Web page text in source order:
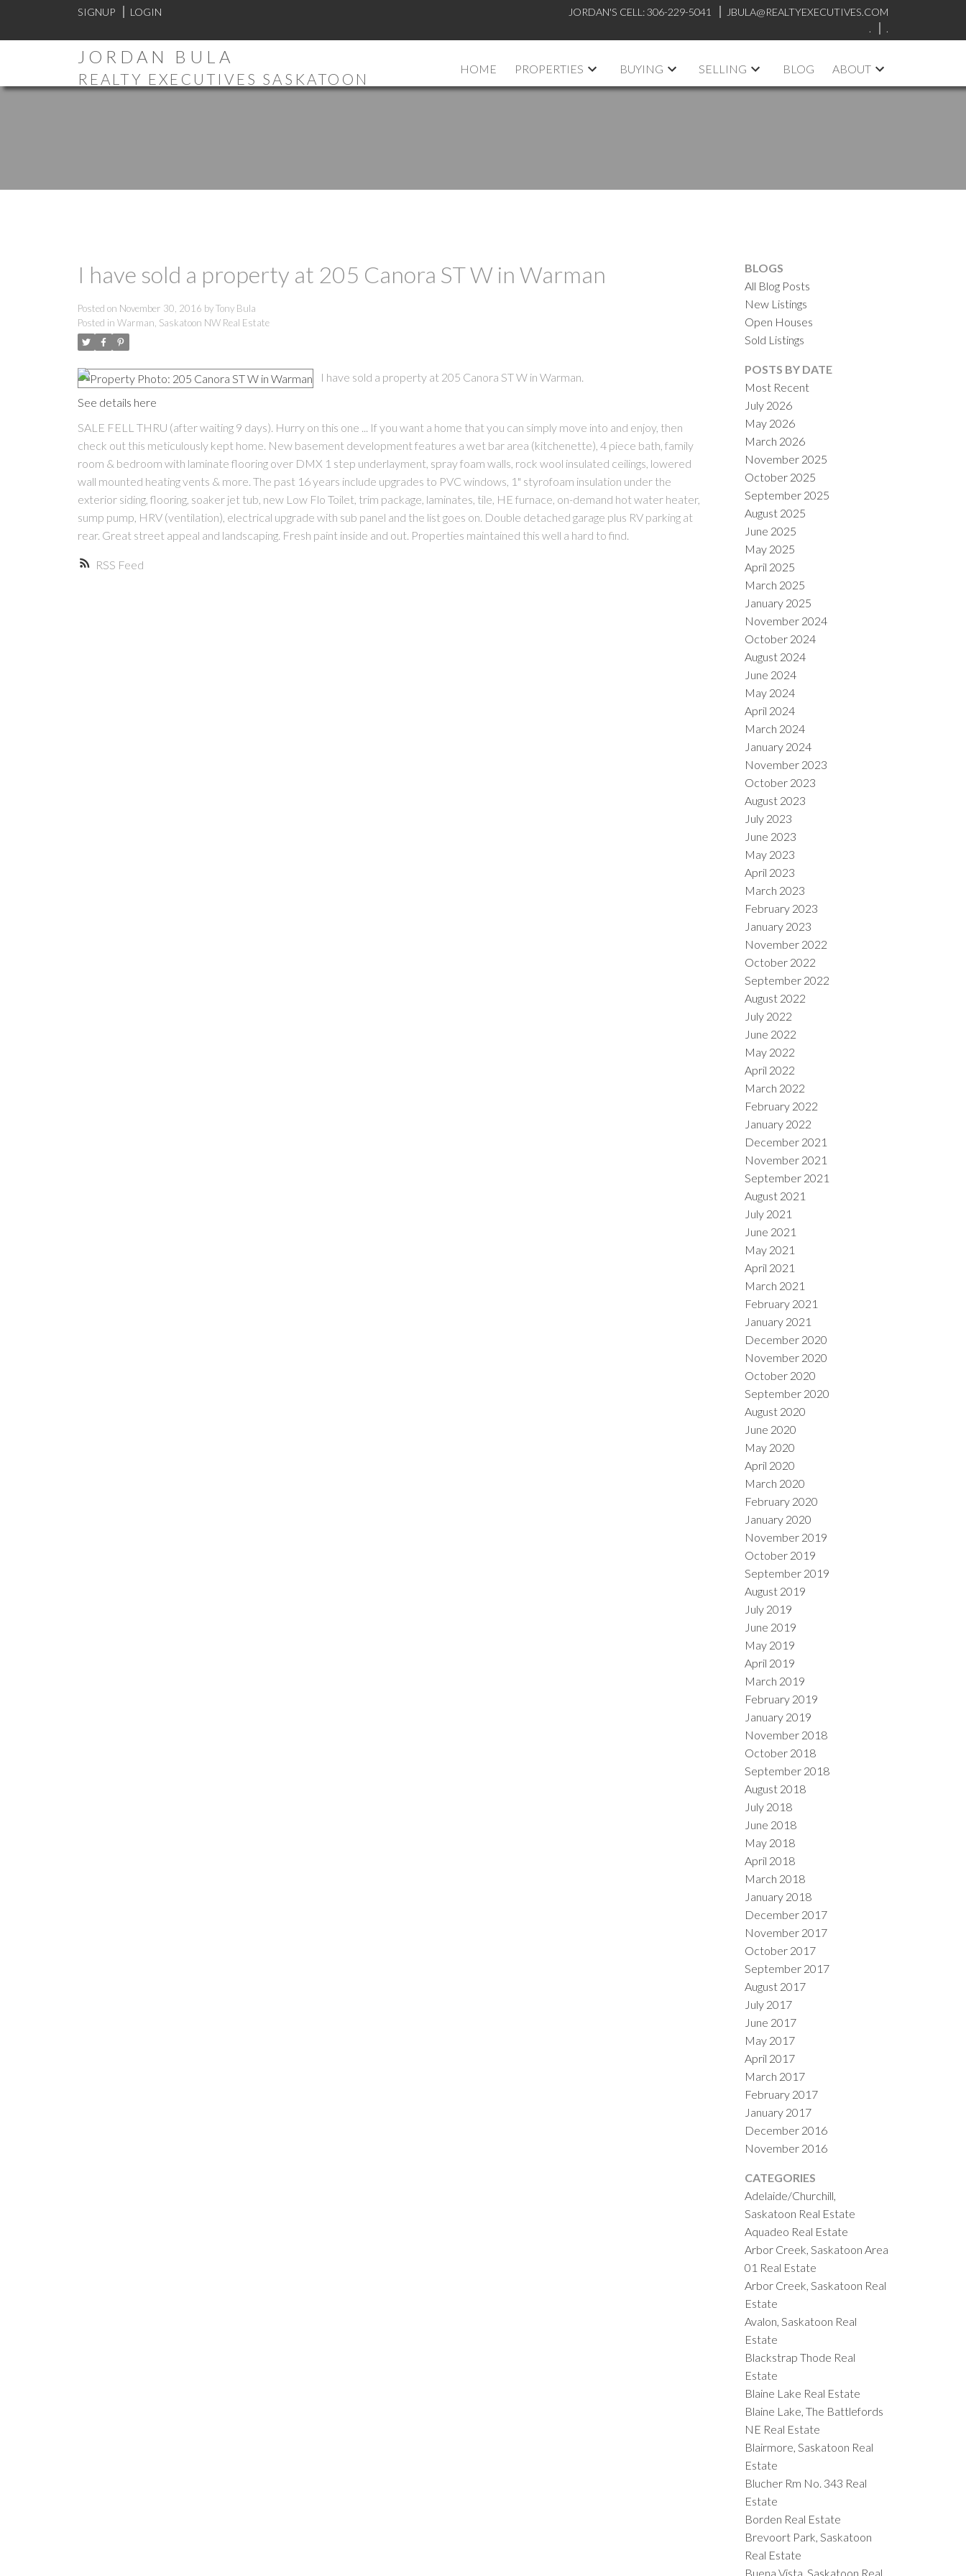
SIGNUP LOGIN JORDAN'S CELL: 306-229-5041
JBULA@REALTYEXECUTIVES.COM
.
.
JORDAN BULA
REALTY EXECUTIVES SASKATOON
HOME PROPERTIES BUYING SELLING BLOG ABOUT
PRICE FILTERS
RSS
I have sold a property at 205 Canora ST W in Warman
Posted on November 30, 2016 byTony Bula
Posted in Warman, Saskatoon NW Real Estate
I have sold a property at 205 Canora ST W in Warman.
See details here
SALE FELL THRU (after waiting 9 days). Hurry on this one ... If you want a home that you can simply move into and enjoy, then
check out this meticulously kept home. New basement development features a wet bar area (kitchenette), 4 piece bath, family
room & bedroom with laminate flooring over DMX 1 step underlayment, spray foam walls, rock wool insulated ceilings, lowered
wall mounted heating vents & more. The past 16 years include upgrades to PVC windows, 1" styrofoam insulation under the
exterior siding, flooring, soaker jet tub, new Low Flo Toilet, trim package, laminates, tile, HE furnace, on-demand hot water heater,
sump pump, HRV (ventilation), electrical upgrade with sub panel and the list goes on. Double detached garage plus RV parking at
rear. Great street appeal and landscaping. Fresh paint inside and out. Properties maintained this well a hard to find.
BLOGS
All Blog Posts
New Listings
Open Houses
Sold Listings
POSTS BY DATE
Most Recent
July 2026
May 2026
March 2026
November 2025
October 2025
September 2025
August 2025
June 2025
May 2025
April 2025
March 2025
January 2025
November 2024
October 2024
August 2024
June 2024
May 2024
April 2024
March 2024
January 2024
November 2023
October 2023
August 2023
July 2023
June 2023
May 2023
April 2023
March 2023
February 2023
January 2023
November 2022
October 2022
September 2022
August 2022
July 2022
June 2022
May 2022
April 2022
March 2022
February 2022
January 2022
December 2021
November 2021
September 2021
August 2021
July 2021
June 2021
May 2021
April 2021
March 2021
February 2021
January 2021
December 2020
November 2020
October 2020
September 2020
August 2020
June 2020
May 2020
April 2020
March 2020
February 2020
January 2020
November 2019
October 2019
September 2019
August 2019
July 2019
June 2019
May 2019
April 2019
March 2019
February 2019
January 2019
November 2018
October 2018
September 2018
August 2018
July 2018
June 2018
May 2018
April 2018
March 2018
January 2018
December 2017
November 2017
October 2017
September 2017
August 2017
July 2017
June 2017
May 2017
April 2017
March 2017
February 2017
January 2017
December 2016
November 2016
CATEGORIES
Adelaide/Churchill,
Saskatoon Real Estate
Aquadeo Real Estate
Arbor Creek, Saskatoon Area
01 Real Estate
Arbor Creek, Saskatoon Real
Estate
Avalon, Saskatoon Real
Estate
Blackstrap Thode Real
Estate
Blaine Lake Real Estate
Blaine Lake, The Battlefords
NE Real Estate
Blairmore, Saskatoon Real
Estate
Blucher Rm No. 343 Real
Estate
Borden Real Estate
Brevoort Park, Saskatoon
Real Estate
Buena Vista, Saskatoon Real